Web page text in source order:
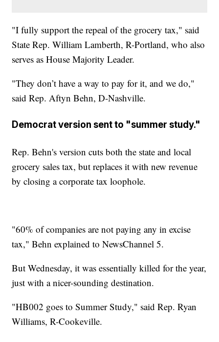
"I fully support the repeal of the grocery tax," said
State Rep. William Lamberth, R-Portland, who also
serves as House Majority Leader.
"They don’t have a way to pay for it, and we do,"
said Rep. Aftyn Behn, D-Nashville.
Democrat version sent to "summer study."
Rep. Behn's version cuts both the state and local
grocery sales tax, but replaces it with new revenue
by closing a corporate tax loophole.
"60% of companies are not paying any in excise
tax," Behn explained to NewsChannel 5.
But Wednesday, it was essentially killed for the year,
just with a nicer-sounding destination.
"HB002 goes to Summer Study," said Rep. Ryan
Williams, R-Cookeville.